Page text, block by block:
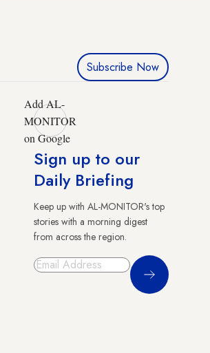
Subscribe Now
Add AL-
MONITOR
on Google
Sign up to our
Daily Briefing
Keep up with AL-MONITOR's top
stories with a morning digest
from across the region.
Sign Up